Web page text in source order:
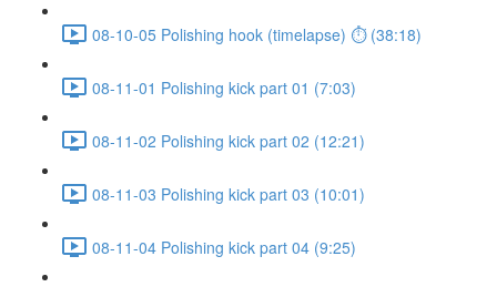
08-10-05 Polishing hook (timelapse) ⏱ (38:18)
08-11-01 Polishing kick part 01 (7:03)
08-11-02 Polishing kick part 02 (12:21)
08-11-03 Polishing kick part 03 (10:01)
08-11-04 Polishing kick part 04 (9:25)